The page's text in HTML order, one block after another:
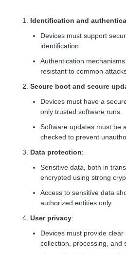
Identification and
Devices must support
identification.
Authentication
resistant to common
Secure boot and secure
Devices must have a
only trusted software runs.
Software updates must be
checked to prevent
Data protection:
Sensitive data, both in
encrypted using strong
Access to sensitive data
authorized entities only.
User privacy:
Devices must provide
collection, processing, and